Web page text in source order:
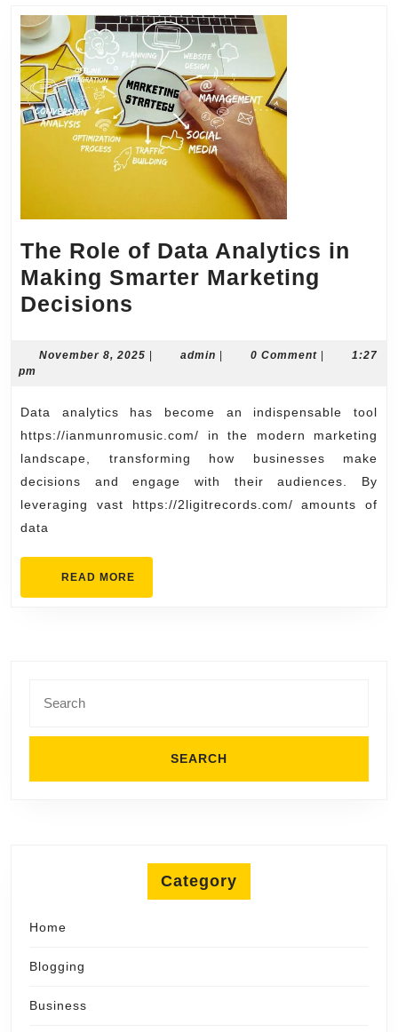
The Role of Data Analytics in
Making Smarter Marketing
Decisions
of
Analytics
in
Making
Smarter
Marketing
November 8, 2025 November
admin admin0 Comment
1:27
pm
Data analytics has become an indispensable tool
https://ianmunromusic.com/ in the modern marketing
landscape, transforming how businesses make
decisions and engage with their audiences. By
leveraging vast https://2ligitrecords.com/ amounts of
data
READ MORE
MORE
for:
Category
Home
Blogging
Business